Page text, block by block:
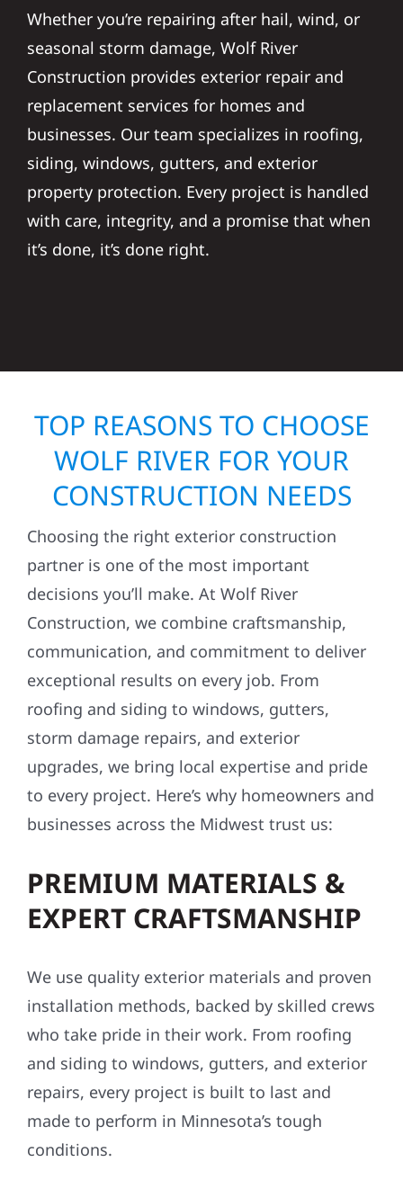
Whether you’re repairing after hail, wind, or
seasonal storm damage, Wolf River
Construction provides exterior repair and
replacement services for homes and
businesses. Our team specializes in roofing,
siding, windows, gutters, and exterior
property protection. Every project is handled
with care, integrity, and a promise that when
it’s done, it’s done right.
TOP REASONS TO CHOOSE
WOLF RIVER FOR YOUR
CONSTRUCTION NEEDS
Choosing the right exterior construction
partner is one of the most important
decisions you’ll make. At Wolf River
Construction, we combine craftsmanship,
communication, and commitment to deliver
exceptional results on every job. From
roofing and siding to windows, gutters,
storm damage repairs, and exterior
upgrades, we bring local expertise and pride
to every project. Here’s why homeowners and
businesses across the Midwest trust us:
PREMIUM MATERIALS &
EXPERT CRAFTSMANSHIP
We use quality exterior materials and proven
installation methods, backed by skilled crews
who take pride in their work. From roofing
and siding to windows, gutters, and exterior
repairs, every project is built to last and
made to perform in Minnesota’s tough
conditions.